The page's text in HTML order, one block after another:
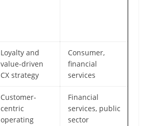
Loyalty and
value-driven
CX strategy
Consumer,
financial
services
Customer-
centric
operating
Financial
services, public
sector